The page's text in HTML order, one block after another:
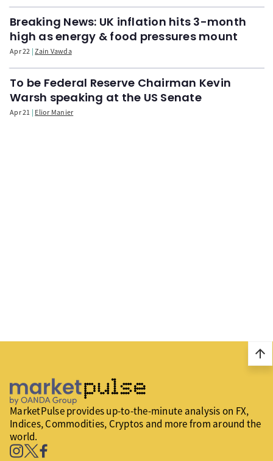
Breaking News: UK inflation hits 3-month
high as energy & food pressures mount
Apr 22 Zain Vawda
To be Federal Reserve Chairman Kevin
Warsh speaking at the US Senate
Apr 21 Elior Manier
arrow_upward
MarketPulse provides up-to-the-minute analysis on FX,
Indices, Commodities, Cryptos and more from around the
world.